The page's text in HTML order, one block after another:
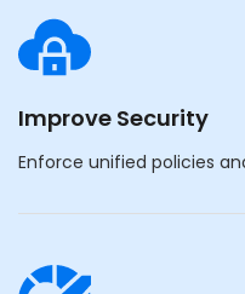
Improve Security
Enforce unified policies